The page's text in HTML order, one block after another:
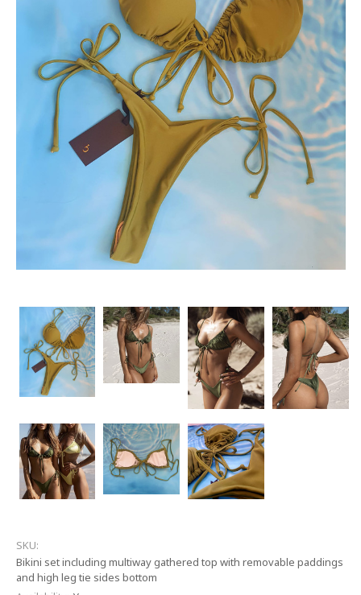
SKU:
Bikini set including multiway gathered top with removable paddings
and high leg tie sides bottom